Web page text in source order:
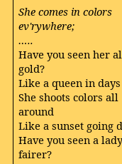
She comes in colors
ev'rywhere;
…..
Have you seen her
gold?
Like a queen in
She shoots colors all
around
Like a sunset going
Have you seen a lady
fairer?